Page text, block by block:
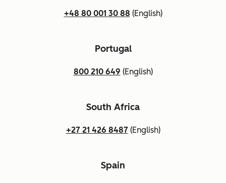
+48 80 001 30 88 (English)
Portugal
800 210 649 (English)
South Africa
+27 21 426 8487(English)
Spain